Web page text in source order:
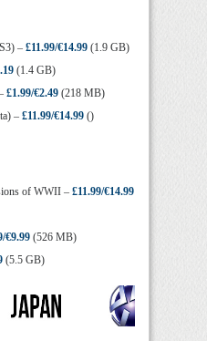
– £11.99/€14.99 (1.9 GB)
(1.4 GB)
£1.99/€2.49 (218 MB)
– £11.99/€14.99 ()
of WWII – £11.99/€14.99
€9.99 (526 MB)
(5.5 GB)